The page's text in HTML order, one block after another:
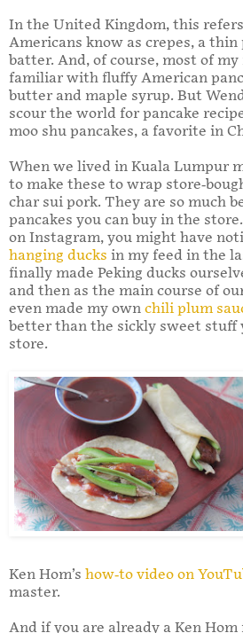
In the United Kingdom, this
Americans know as crepes, a
batter. And, of course, most of
familiar with fluffy American
butter and maple syrup. But
scour the world for pancake
moo shu pancakes, a favorite in
When we lived in Kuala Lumpur
to make these to wrap store-
char sui pork. They are so much
pancakes you can buy in the
on Instagram, you might have
hanging ducks in my feed in the
finally made Peking ducks
and then as the main course of
even made my own chili plum
better than the sickly sweet stuff
store.
Ken Hom’s how-to video on
master.
And if you are already a Ken